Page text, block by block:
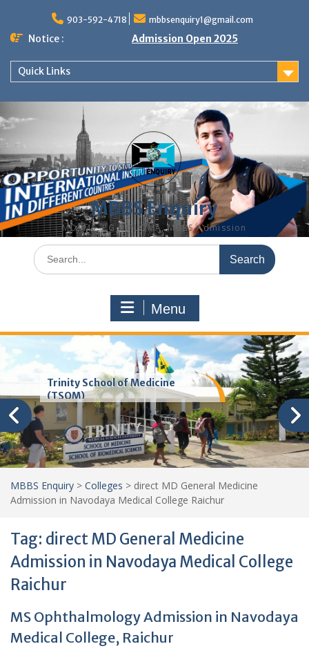
content
903-592-4718 mbbsenquiry1@gmail.com
Notice : Admission Open 2025
Quick Links
MBBS Enquiry
MD, MS, PG DIPLOMA, MBBS Admission
Search
for:
Menu
Trinity School of Medicine
(TSOM)
MBBS Enquiry > Colleges > direct MD General Medicine
Admission in Navodaya Medical College Raichur
Tag: direct MD General Medicine
Admission in Navodaya Medical College
Raichur
MS Ophthalmology Admission in Navodaya
Medical College, Raichur